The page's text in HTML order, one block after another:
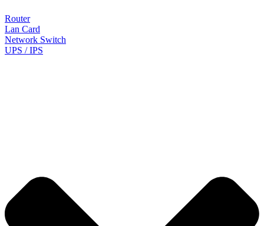
Router
Lan Card
Network Switch
UPS / IPS